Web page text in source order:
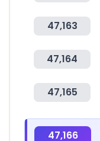
47,163
47,164
47,165
47,166